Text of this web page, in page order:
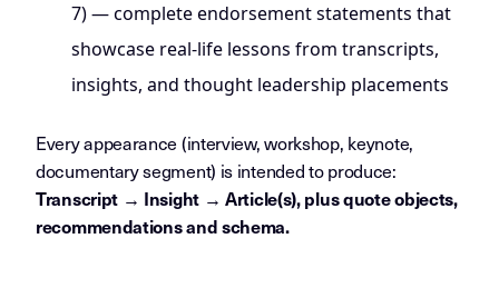
7) — complete endorsement statements that
showcase real-life lessons from transcripts,
insights, and thought leadership placements
Every appearance (interview, workshop, keynote,
documentary segment) is intended to produce:
Transcript → Insight → Article(s), plus quote objects,
recommendations and schema.